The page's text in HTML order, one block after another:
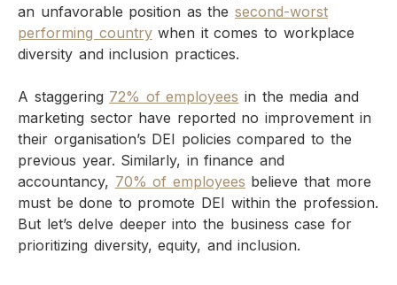
an unfavorable position as thesecond-worst
performing countrywhen it comes to workplace
diversity and inclusion practices.
A staggering 72% of employees in the media and
marketing sector have reported no improvement in
their organisation’s DEI policies compared to the
previous year. Similarly, in finance and
accountancy, 70% of employees believe that more
must be done to promote DEI within the profession.
But let’s delve deeper into the business case for
prioritizing diversity, equity, and inclusion.